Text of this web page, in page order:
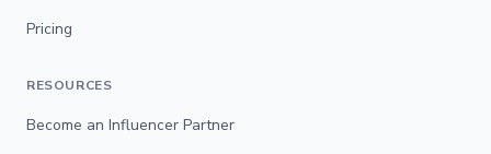
Pricing
RESOURCES
Become an Influencer Partner